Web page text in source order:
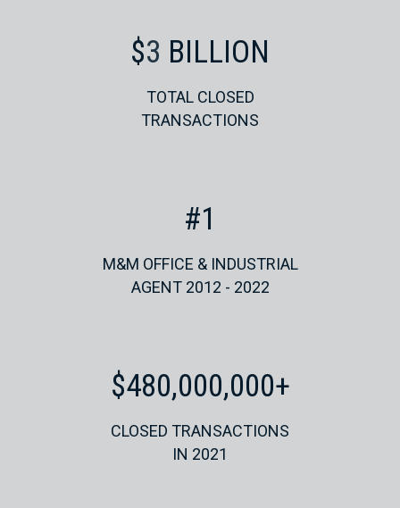
$4 BILLION
TOTAL CLOSED
TRANSACTIONS
#1
M&M OFFICE & INDUSTRIAL
AGENT 2012 - 2022
$480,000,000+
CLOSED TRANSACTIONS
IN 2021